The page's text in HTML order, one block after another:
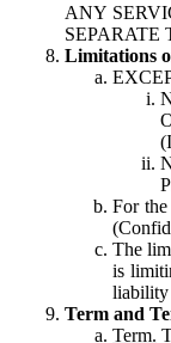
ANY
SEPARATE
Limitations
For the
The
is
liability
Term and
Term.